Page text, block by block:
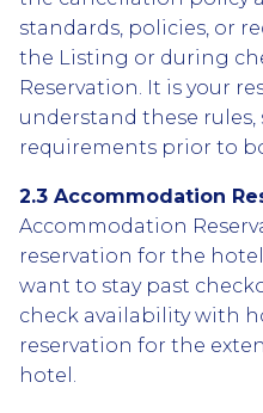
standards, policies, or
the Listing or during
Reservation. It is your
understand these rules,
requirements prior to
2.3 Accommodation
Accommodation
reservation for the
want to stay past
check availability with
reservation for the
hotel.